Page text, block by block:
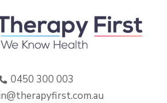
0450 300 003